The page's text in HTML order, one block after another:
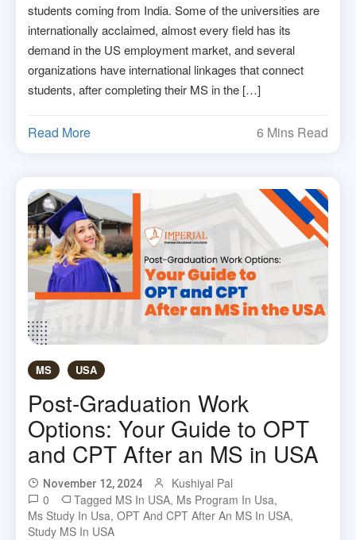
students coming from India. Some of the universities are
internationally acclaimed, almost every field has its
demand in the US employment market, and several
organizations have international linkages that connect
students, after completing their MS in the […]
Read More 6 Mins Read
MS USA
Post-Graduation Work
Options: Your Guide to OPT
and CPT After an MS in USA
November 12, 2024
Kushiyal Pal
0
Tagged MS In USA, Ms Program In Usa,
Ms Study In Usa,OPT And CPT After An MS In USA,
Study MS In USA